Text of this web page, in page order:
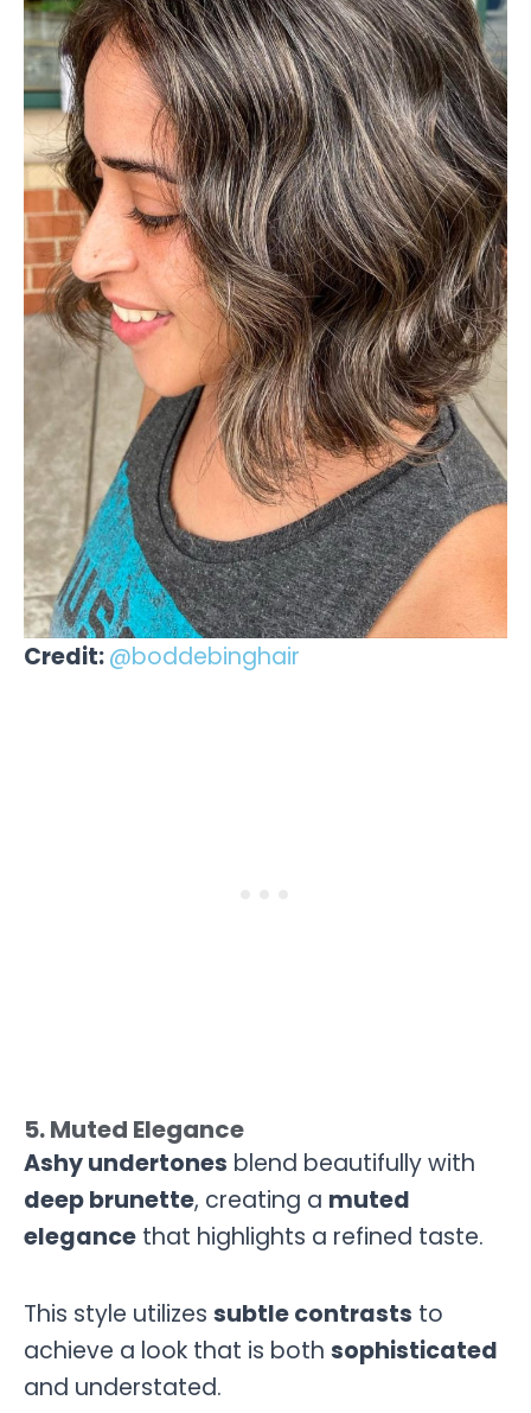
Credit:@boddebinghair
5. Muted Elegance
Ashy undertones blend beautifully with
deep brunette, creating a muted
elegance that highlights a refined taste.
This style utilizes subtle contrasts to
achieve a look that is both sophisticated
and understated.